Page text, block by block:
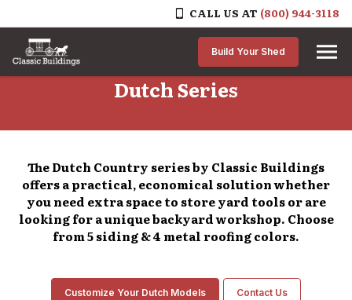
CALL US AT (800) 944-3118
Skip to content
Build Your Shed
Dutch Series
The Dutch Country series by Classic Buildings
offers a practical, economical solution whether
you need extra space to store yard tools or are
looking for a unique backyard workshop. Choose
from 5 siding & 4 metal roofing colors.
Customize Your Dutch Models Contact Us